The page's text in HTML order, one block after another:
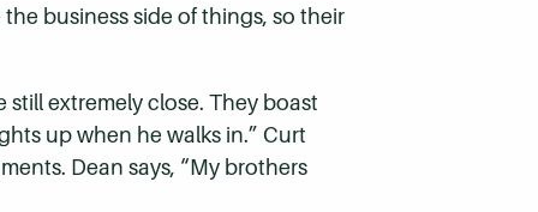
business side of things, so their
extremely close. They boast
up when he walks in.” Curt
Dean says, “My brothers